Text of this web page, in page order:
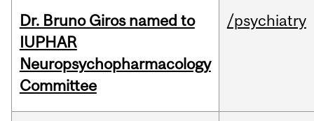
Dr. Bruno Giros named to
IUPHAR
Neuropsychopharmacology
Committee
/psychiatry